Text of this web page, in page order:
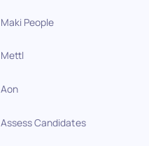
Maki People
Mettl
Aon
Assess Candidates